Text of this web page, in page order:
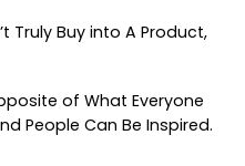
Truly Buy into A Product,
of What Everyone
People Can Be Inspired.